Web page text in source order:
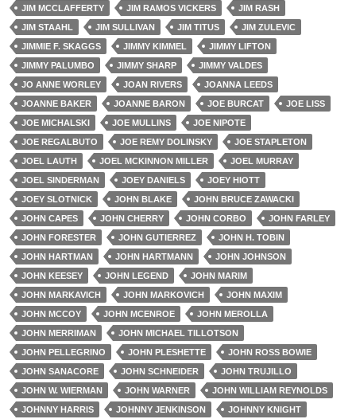
JIM MCCLAFFERTY
JIM RAMOS VICKERS
JIM RASH
JIM STAAHL
JIM SULLIVAN JIM TITUS
JIM ZULEVIC
JIMMIE F. SKAGGS
JIMMY KIMMEL
JIMMY LIFTON
JIMMY PALUMBO
JIMMY SHARP
JIMMY VALDES
JO ANNE WORLEY
JOAN RIVERS
JOANNA LEEDS
JOANNE BAKER
JOANNE BARON JOE BURCAT
JOE LISS
JOE MICHALSKI
JOE MULLINS
JOE NIPOTE
JOE REGALBUTO
JOE REMY DOLINSKY
JOE STAPLETON
JOEL LAUTH
JOEL MCKINNON MILLER
JOEL MURRAY
JOEL SINDERMAN
JOEY DANIELS
JOEY HIOTT
JOEY SLOTNICK
JOHN BLAKE
JOHN BRUCE ZAWACKI
JOHN CAPES
JOHN CHERRY JOHN CORBO
JOHN FARLEY
JOHN FORESTER
JOHN GUTIERREZ
JOHN H. TOBIN
JOHN HARTMAN
JOHN HARTMANN
JOHN JOHNSON
JOHN KEESEY
JOHN LEGEND
JOHN MARIM
JOHN MARKAVICH
JOHN MARKOVICH
JOHN MAXIM
JOHN MCCOY
JOHN MCENROE
JOHN MEROLLA
JOHN MERRIMAN
JOHN MICHAEL TILLOTSON
JOHN PELLEGRINO
JOHN PLESHETTE
JOHN ROSS BOWIE
JOHN SANACORE
JOHN SCHNEIDER
JOHN TRUJILLO
JOHN W. WIERMAN
JOHN WARNER
JOHN WILLIAM REYNOLDS
JOHNNY HARRIS
JOHNNY JENKINSON
JOHNNY KNIGHT